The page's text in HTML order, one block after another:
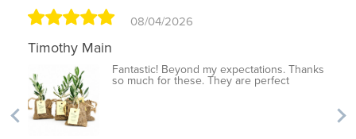
08/04/2026
Timothy Main
Fantastic! Beyond my expectations. Thanks
so much for these. They are perfect